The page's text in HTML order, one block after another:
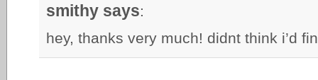
smithy says:
hey, thanks very much! didnt think i’d